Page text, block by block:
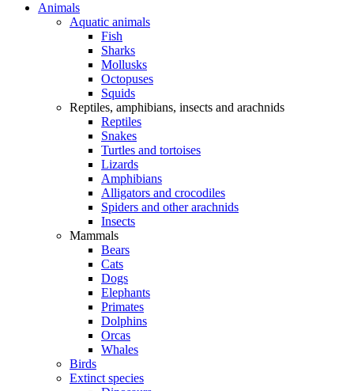
Animals
Aquatic animals
Fish
Sharks
Mollusks
Octopuses
Squids
Reptiles, amphibians, insects and arachnids
Reptiles
Snakes
Turtles and tortoises
Lizards
Amphibians
Alligators and crocodiles
Spiders and other arachnids
Insects
Mammals
Bears
Cats
Dogs
Elephants
Primates
Dolphins
Orcas
Whales
Birds
Extinct species